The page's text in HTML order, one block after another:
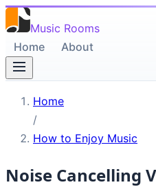
Music Rooms
Home
About
Home
/
How to Enjoy Music
Noise Cancelling